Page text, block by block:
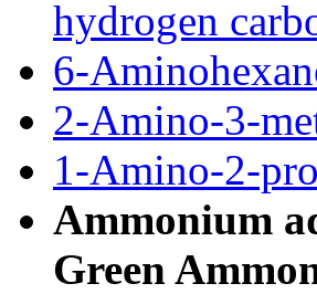
hydrogen
6-
2-Amino-3-
1-Amino-2-
Ammonium
Green